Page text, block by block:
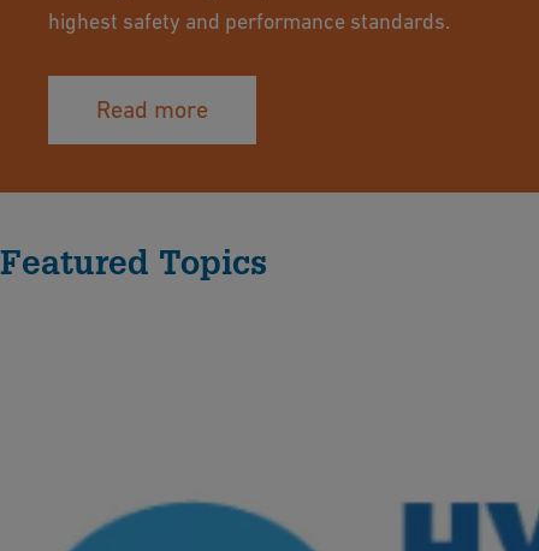
highest safety and performance standards.
Read more
Featured Topics